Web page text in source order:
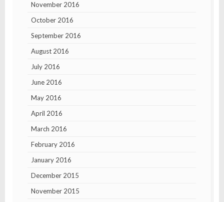
November 2016
October 2016
September 2016
August 2016
July 2016
June 2016
May 2016
April 2016
March 2016
February 2016
January 2016
December 2015
November 2015